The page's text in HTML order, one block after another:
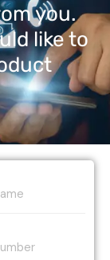
you.
like to